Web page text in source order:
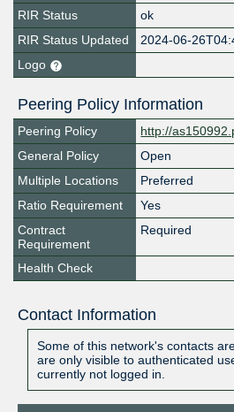
RIR Status
ok
RIR Status Updated
2024-06-
Logo
Peering Policy Information
Peering Policy
http://
General Policy
Open
Multiple Locations
Preferred
Ratio Requirement
Yes
Contract
Requirement
Required
Health Check
Contact Information
Some of this network's contacts
are only visible to authenticated
currently not logged in.